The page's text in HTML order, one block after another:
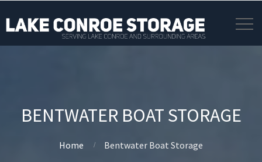
BENTWATER BOAT STORAGE
Home Bentwater Boat Storage